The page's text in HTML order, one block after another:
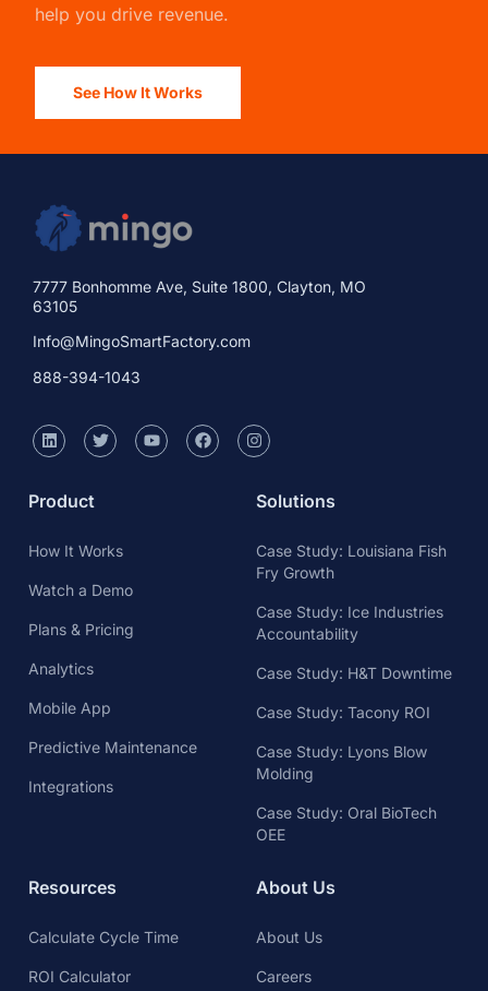
help you drive revenue.
See How It Works
7777 Bonhomme Ave, Suite 1800, Clayton, MO
63105
Info@MingoSmartFactory.com
888-394-1043
Product
How It Works
Watch a Demo
Plans & Pricing
Analytics
Mobile App
Predictive Maintenance
Integrations
Solutions
Case Study: Louisiana Fish
Fry Growth
Case Study: Ice Industries
Accountability
Case Study: H&T Downtime
Case Study: Tacony ROI
Case Study: Lyons Blow
Molding
Case Study: Oral BioTech
OEE
Resources
Calculate Cycle Time
ROI Calculator
About Us
About Us
Careers